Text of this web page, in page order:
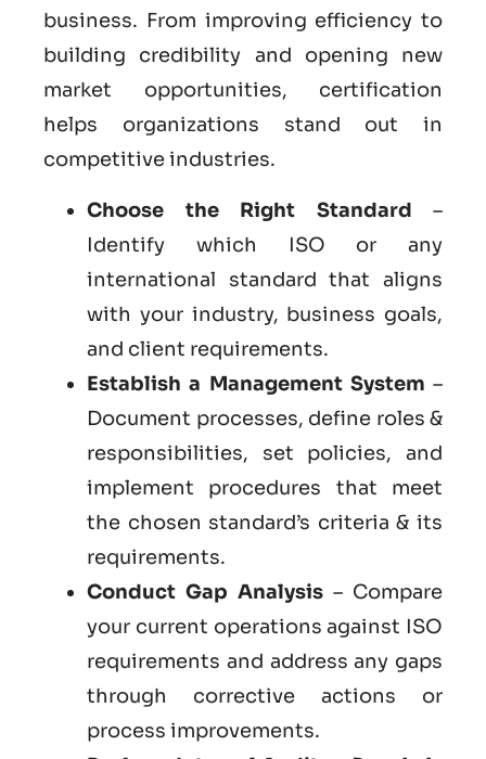
business. From improving efficiency to
building credibility and opening new
market opportunities, certification
helps organizations stand out in
competitive industries.
Choose the Right Standard –
Identify which ISO or any
international standard that aligns
with your industry, business goals,
and client requirements.
Establish a Management System –
Document processes, define roles &
responsibilities, set policies, and
implement procedures that meet
the chosen standard’s criteria & its
requirements.
Conduct Gap Analysis – Compare
your current operations against ISO
requirements and address any gaps
through corrective actions or
process improvements.